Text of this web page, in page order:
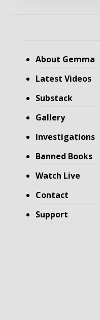
About Gemma
Latest Videos
Substack
Gallery
Investigations
Banned Books
Watch Live
Contact
Support